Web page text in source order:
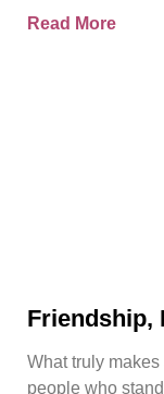
Read More
Friendship,
What truly
people who